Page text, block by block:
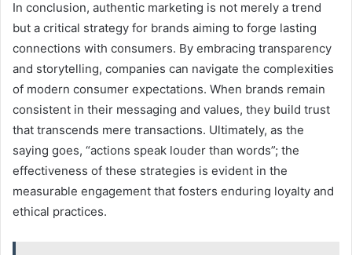
In conclusion, authentic marketing is not merely a trend
but a critical strategy for brands aiming to forge lasting
connections with consumers. By embracing transparency
and storytelling, companies can navigate the complexities
of modern consumer expectations. When brands remain
consistent in their messaging and values, they build trust
that transcends mere transactions. Ultimately, as the
saying goes, “actions speak louder than words”; the
effectiveness of these strategies is evident in the
measurable engagement that fosters enduring loyalty and
ethical practices.